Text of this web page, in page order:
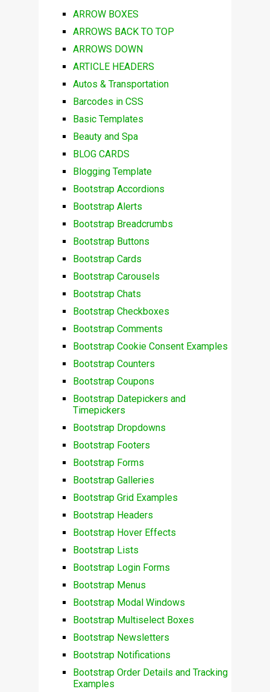
ARROW BOXES
ARROWS BACK TO TOP
ARROWS DOWN
ARTICLE HEADERS
Autos & Transportation
Barcodes in CSS
Basic Templates
Beauty and Spa
BLOG CARDS
Blogging Template
Bootstrap Accordions
Bootstrap Alerts
Bootstrap Breadcrumbs
Bootstrap Buttons
Bootstrap Cards
Bootstrap Carousels
Bootstrap Chats
Bootstrap Checkboxes
Bootstrap Comments
Bootstrap Cookie Consent Examples
Bootstrap Counters
Bootstrap Coupons
Bootstrap Datepickers and
Timepickers
Bootstrap Dropdowns
Bootstrap Footers
Bootstrap Forms
Bootstrap Galleries
Bootstrap Grid Examples
Bootstrap Headers
Bootstrap Hover Effects
Bootstrap Lists
Bootstrap Login Forms
Bootstrap Menus
Bootstrap Modal Windows
Bootstrap Multiselect Boxes
Bootstrap Newsletters
Bootstrap Notifications
Bootstrap Order Details and Tracking
Examples